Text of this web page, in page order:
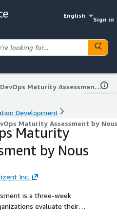
English
Sign in
DevOps Maturity Assessment by Nous
Development
Maturity Assessment by
Maturity
by Nous
Inc.
is a three-week
evaluate their
and develop a